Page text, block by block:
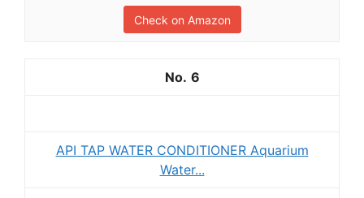
Check on Amazon
6
API TAP WATER CONDITIONER Aquarium
Water...